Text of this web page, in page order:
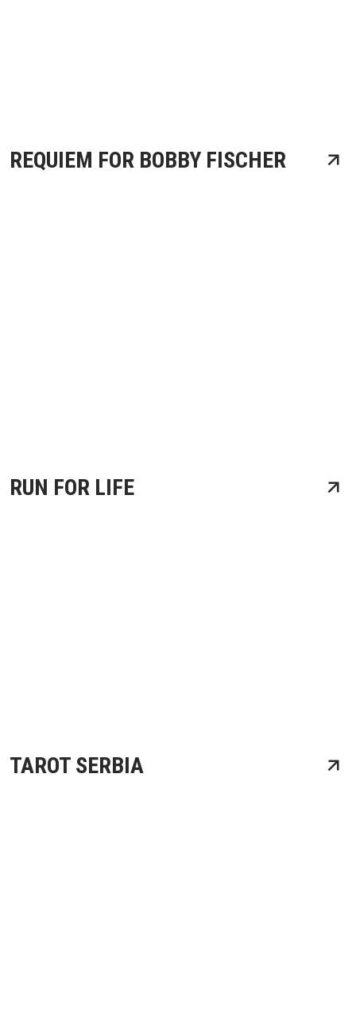
REQUIEM FOR BOBBY FISCHER
RUN FOR LIFE
TAROT SERBIA